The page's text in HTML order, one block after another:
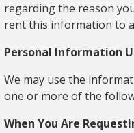
regarding the reason
rent this information to
Personal Information
We may use the
one or more of the
When You Are